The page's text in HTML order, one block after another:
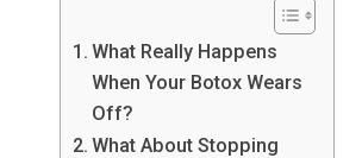
What Really Happens
When Your Botox Wears
Off?
What About Stopping